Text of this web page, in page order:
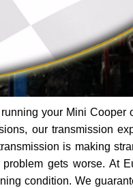
your Mini
our transmission
is making
gets worse. At
condition. We